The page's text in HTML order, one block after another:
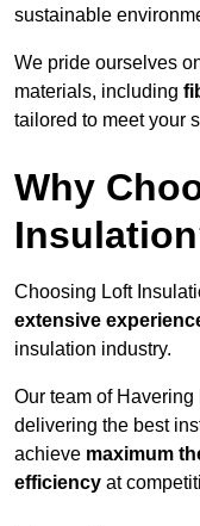
sustainable
We pride ourselves
materials, including
tailored to meet your
Why
Choosing Loft
extensive
insulation industry.
Our team of
delivering the best
achieve maximum
efficiency at